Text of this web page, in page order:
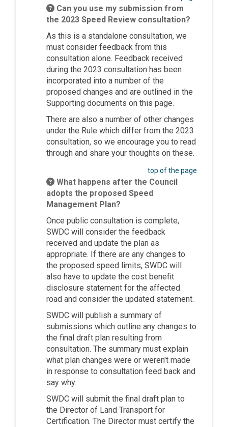
Can you use my submission from
the 2023 Speed Review consultation?
As this is a standalone consultation, we
must consider feedback from this
consultation alone. Feedback received
during the 2023 consultation has been
incorporated into a number of the
proposed changes and are outlined in the
Supporting documents on this page.
There are also a number of other changes
under the Rule which differ from the 2023
consultation, so we encourage you to read
through and share your thoughts on these.
top of the page
What happens after the Council
adopts the proposed Speed
Management Plan?
Once public consultation is complete,
SWDC will consider the feedback
received and update the plan as
appropriate. If there are any changes to
the proposed speed limits, SWDC will
also have to update the cost benefit
disclosure statement for the affected
road and consider the updated statement.
SWDC will publish a summary of
submissions which outline any changes to
the final draft plan resulting from
consultation. The summary must explain
what plan changes were or weren't made
in response to consultation feed back and
say why.
SWDC will submit the final draft plan to
the Director of Land Transport for
Certification. The Director must certify the